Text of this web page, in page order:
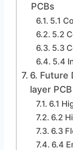
PCBs
5.1
5.2
5.3
5.4
6. Future
layer PCB
6.1
6.2
6.3
6.4